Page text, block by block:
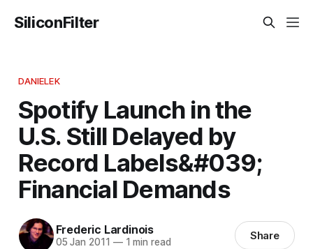
SiliconFilter
DANIELEK
Spotify Launch in the
U.S. Still Delayed by
Record Labels&#039;
Financial Demands
Frederic Lardinois
05 Jan 2011 —1 min read Share